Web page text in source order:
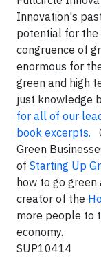
Innovation's
potential for
congruence of
enormous for
green and high
just knowledge
for all of our
book excerpts.
Green
of Starting Up
how to go
creator of the
more people to
economy.
SUP10414